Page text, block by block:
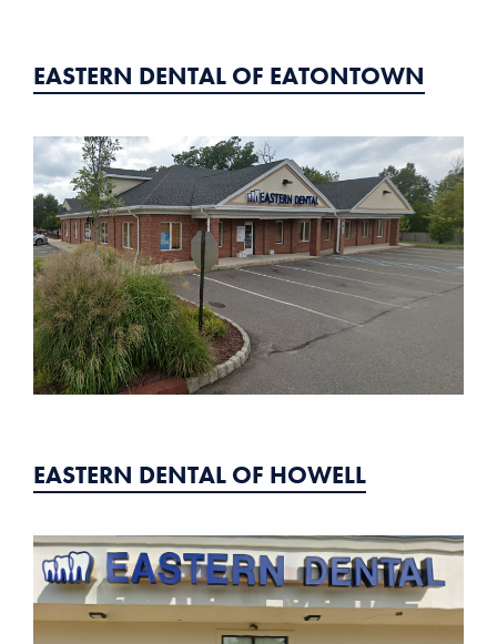
EASTERN DENTAL OF EATONTOWN
EASTERN DENTAL OF HOWELL